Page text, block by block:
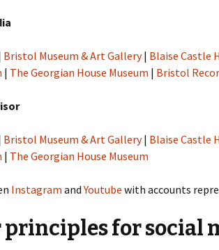
Bristol Museum & Art Gallery| Blaise Castle
| The Georgian House Museum | Bristol
Bristol Museum & Art Gallery| Blaise Castle
| The Georgian House Museum
Instagram andYoutube with accounts
principles for social